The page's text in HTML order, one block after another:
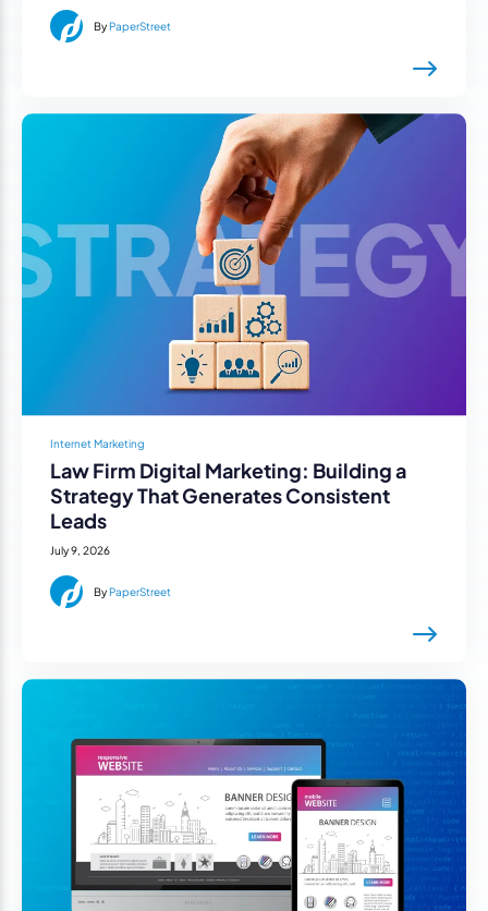
ByPaperStreet
Internet Marketing
Law Firm Digital Marketing: Building a
Strategy That Generates Consistent
Leads
July 9, 2026
By PaperStreet